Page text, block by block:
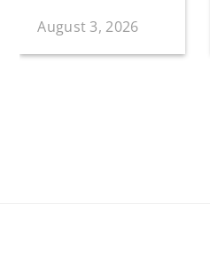
August 3, 2026